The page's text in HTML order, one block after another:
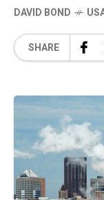
DAVID BOND
SHARE